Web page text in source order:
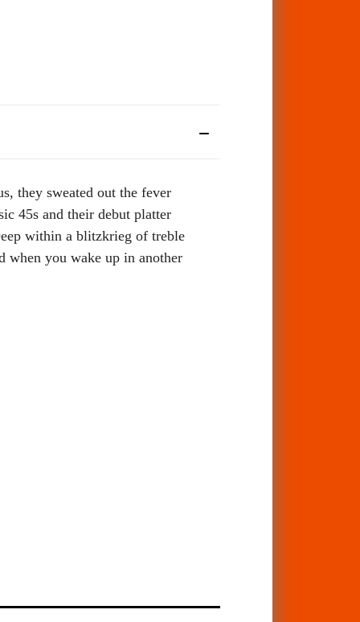
they sweated out the fever
45s and their debut platter
within a blitzkrieg of treble
when you wake up in another